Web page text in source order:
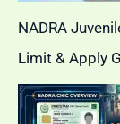
NADRA
Limit & Apply